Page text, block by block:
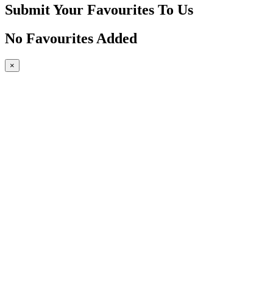
Submit Your Favourites To Us
No Favourites Added
×